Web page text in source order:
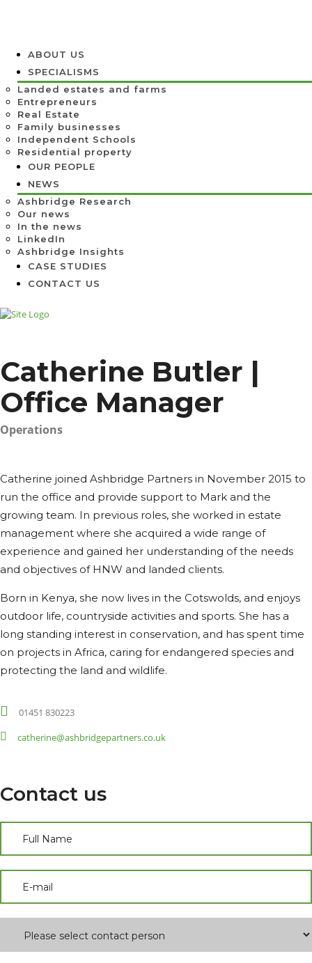
ABOUT US
SPECIALISMS
Landed estates and farms
Entrepreneurs
Real Estate
Family businesses
Independent Schools
Residential property
OUR PEOPLE
NEWS
Ashbridge Research
Our news
In the news
LinkedIn
Ashbridge Insights
CASE STUDIES
CONTACT US
Catherine Butler |
Office Manager
Operations
Catherine joined Ashbridge Partners in November 2015 to
run the office and provide support to Mark and the
growing team. In previous roles, she worked in estate
management where she acquired a wide range of
experience and gained her understanding of the needs
and objectives of HNW and landed clients.
Born in Kenya, she now lives in the Cotswolds, and enjoys
outdoor life, countryside activities and sports. She has a
long standing interest in conservation, and has spent time
on projects in Africa, caring for endangered species and
protecting the land and wildlife.
01451 830223
catherine@ashbridgepartners.co.uk
Contact us